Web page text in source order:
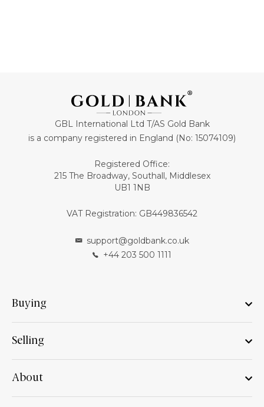
GBL International Ltd T/AS Gold Bank
is a company registered in England (No: 15074109)
Registered Office:
215 The Broadway, Southall, Middlesex
UB1 1NB
VAT Registration: GB449836542
support@goldbank.co.uk
+44 203 500 1111
Buying
Selling
About